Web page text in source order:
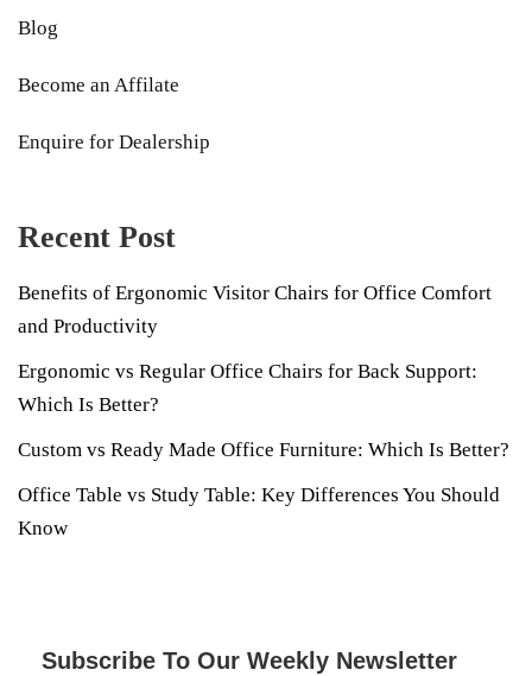
Blog
Become an Affilate
Enquire for Dealership
Recent Post
Benefits of Ergonomic Visitor Chairs for Office Comfort
and Productivity
Ergonomic vs Regular Office Chairs for Back Support:
Which Is Better?
Custom vs Ready Made Office Furniture: Which Is Better?
Office Table vs Study Table: Key Differences You Should
Know
Subscribe To Our Weekly Newsletter